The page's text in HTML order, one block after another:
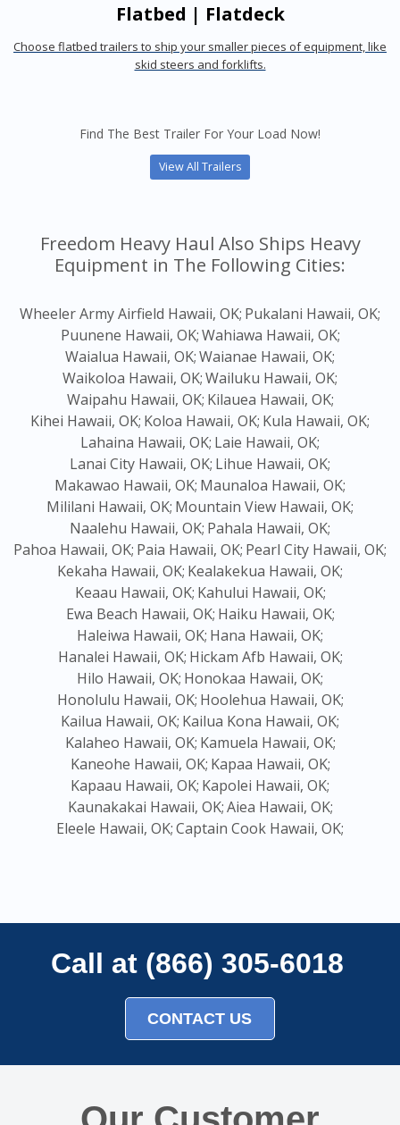
Flatbed | Flatdeck
Choose flatbed trailers to ship your smaller pieces of equipment, like
skid steers and forklifts.
Find The Best Trailer For Your Load Now!
View All Trailers
Freedom Heavy Haul Also Ships Heavy
Equipment in The Following Cities:
Wheeler Army Airfield Hawaii, OK; Pukalani Hawaii, OK;
Puunene Hawaii, OK;Wahiawa Hawaii, OK;
Waialua Hawaii, OK;Waianae Hawaii, OK;
Waikoloa Hawaii, OK;Wailuku Hawaii, OK;
Waipahu Hawaii, OK; Kilauea Hawaii, OK;
Kihei Hawaii, OK; Koloa Hawaii, OK; Kula Hawaii, OK;
Lahaina Hawaii, OK; Laie Hawaii, OK;
Lanai City Hawaii, OK; Lihue Hawaii, OK;
Makawao Hawaii, OK; Maunaloa Hawaii, OK;
Mililani Hawaii, OK; Mountain View Hawaii, OK;
Naalehu Hawaii, OK; Pahala Hawaii, OK;
Pahoa Hawaii, OK; Paia Hawaii, OK; Pearl City Hawaii, OK;
Kekaha Hawaii, OK; Kealakekua Hawaii, OK;
Keaau Hawaii, OK; Kahului Hawaii, OK;
Ewa Beach Hawaii, OK; Haiku Hawaii, OK;
Haleiwa Hawaii, OK; Hana Hawaii, OK;
Hanalei Hawaii, OK; Hickam Afb Hawaii, OK;
Hilo Hawaii, OK; Honokaa Hawaii, OK;
Honolulu Hawaii, OK; Hoolehua Hawaii, OK;
Kailua Hawaii, OK; Kailua Kona Hawaii, OK;
Kalaheo Hawaii, OK; Kamuela Hawaii, OK;
Kaneohe Hawaii, OK; Kapaa Hawaii, OK;
Kapaau Hawaii, OK; Kapolei Hawaii, OK;
Kaunakakai Hawaii, OK;Aiea Hawaii, OK;
Eleele Hawaii, OK;Captain Cook Hawaii, OK;
Call at (866) 305-6018
CONTACT US